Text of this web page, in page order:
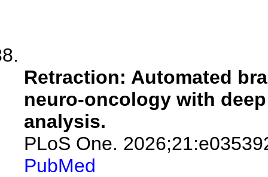
Retraction: Automated
neuro-oncology with
analysis.
PLoS One.
PubMed